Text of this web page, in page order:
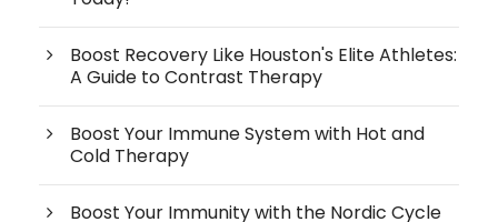
Boost Recovery Like Houston's Elite Athletes:
A Guide to Contrast Therapy
Boost Your Immune System with Hot and
Cold Therapy
Boost Your Immunity with the Nordic Cycle